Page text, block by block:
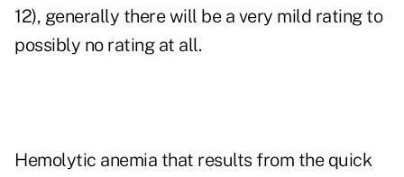
12), generally there will be a very mild rating to
possibly no rating at all.
Hemolytic anemia that results from the quick